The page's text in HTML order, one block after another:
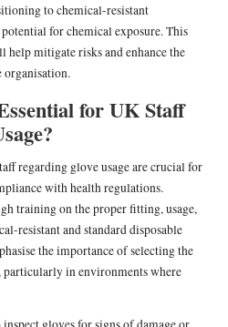
to chemical-resistant
for chemical exposure. This
mitigate risks and enhance the
for UK Staff
regarding glove usage are crucial for
with health regulations.
training on the proper fitting, usage,
resistant and standard disposable
the importance of selecting the
particularly in environments where